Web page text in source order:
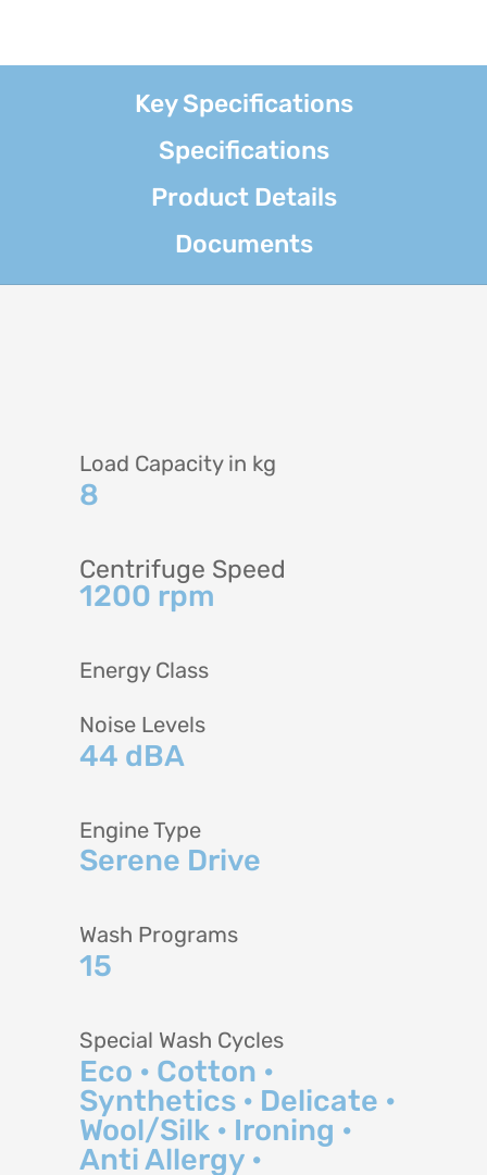
Key Specifications
Specifications
Product Details
Documents
Load Capacity in kg
8
Centrifuge Speed
1200 rpm
Energy Class
Noise Levels
44 dBA
Engine Type
Serene Drive
Wash Programs
15
Special Wash Cycles
Eco • Cotton •
Synthetics • Delicate •
Wool/Silk • Ironing •
Anti Allergy •